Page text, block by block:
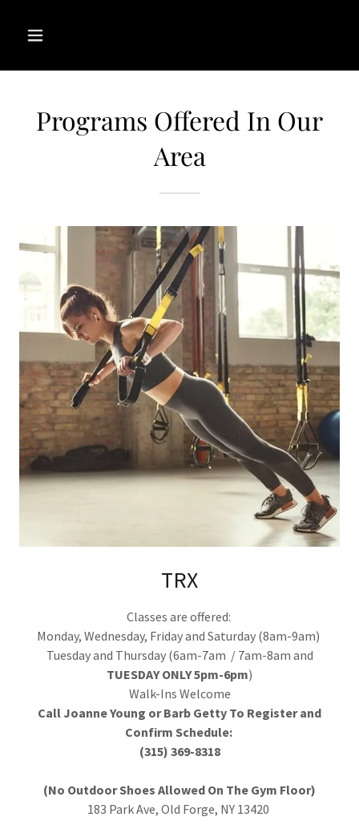
Programs Offered In Our
Area
TRX
Classes are offered:
Monday, Wednesday, Friday and Saturday (8am-9am)
Tuesday and Thursday (6am-7am / 7am-8am and
TUESDAY ONLY 5pm-6pm)
Walk-Ins Welcome
Call Joanne Young or Barb Getty To Register and
Confirm Schedule:
(315) 369-8318
(No Outdoor Shoes Allowed On The Gym Floor)
183 Park Ave, Old Forge, NY 13420